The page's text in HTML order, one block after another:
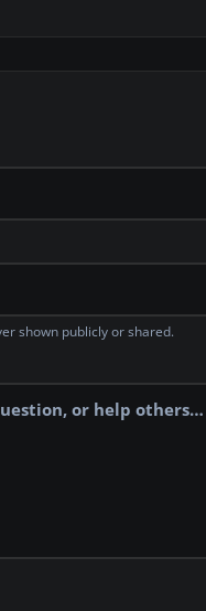
shown publicly or shared.